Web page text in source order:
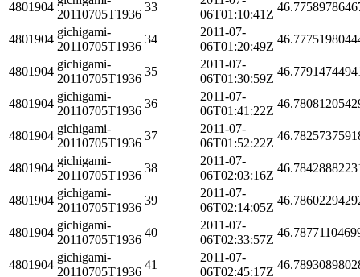
4801904
20110705T1936
33
06T01:10:41Z
4801904
gichigami-
20110705T1936
34
2011-07-
06T01:20:49Z
4801904
gichigami-
20110705T1936
35
2011-07-
06T01:30:59Z
4801904
gichigami-
20110705T1936
36
2011-07-
06T01:41:22Z
4801904
gichigami-
20110705T1936
37
2011-07-
06T01:52:22Z
4801904
gichigami-
20110705T1936
38
2011-07-
06T02:03:16Z
4801904
gichigami-
20110705T1936
39
2011-07-
06T02:14:05Z
4801904
gichigami-
20110705T1936
40
2011-07-
06T02:33:57Z
4801904
gichigami-
20110705T1936
41
2011-07-
06T02:45:17Z